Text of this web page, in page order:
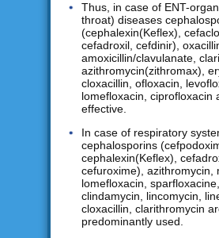
Thus, in case of ENT-
throat) diseases
(cephalexin(Keflex),
cefadroxil, cefdinir),
amoxicillin/clavulanate,
azithromycin(zithromax),
cloxacillin, ofloxacin,
lomefloxacin, ciprofloxacin
effective.
In case of respiratory
cephalosporins
cephalexin(Keflex),
cefuroxime), azithromycin,
lomefloxacin,
clindamycin, lincomycin,
cloxacillin, clarithromycin
predominantly used.